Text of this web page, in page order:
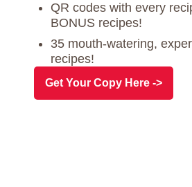
QR codes with every
BONUS recipes!
35 mouth-watering,
recipes!
Get Your Copy Here ->